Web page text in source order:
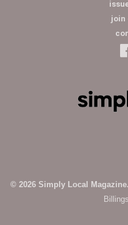
join
© 2026 Simply Local Magazine.